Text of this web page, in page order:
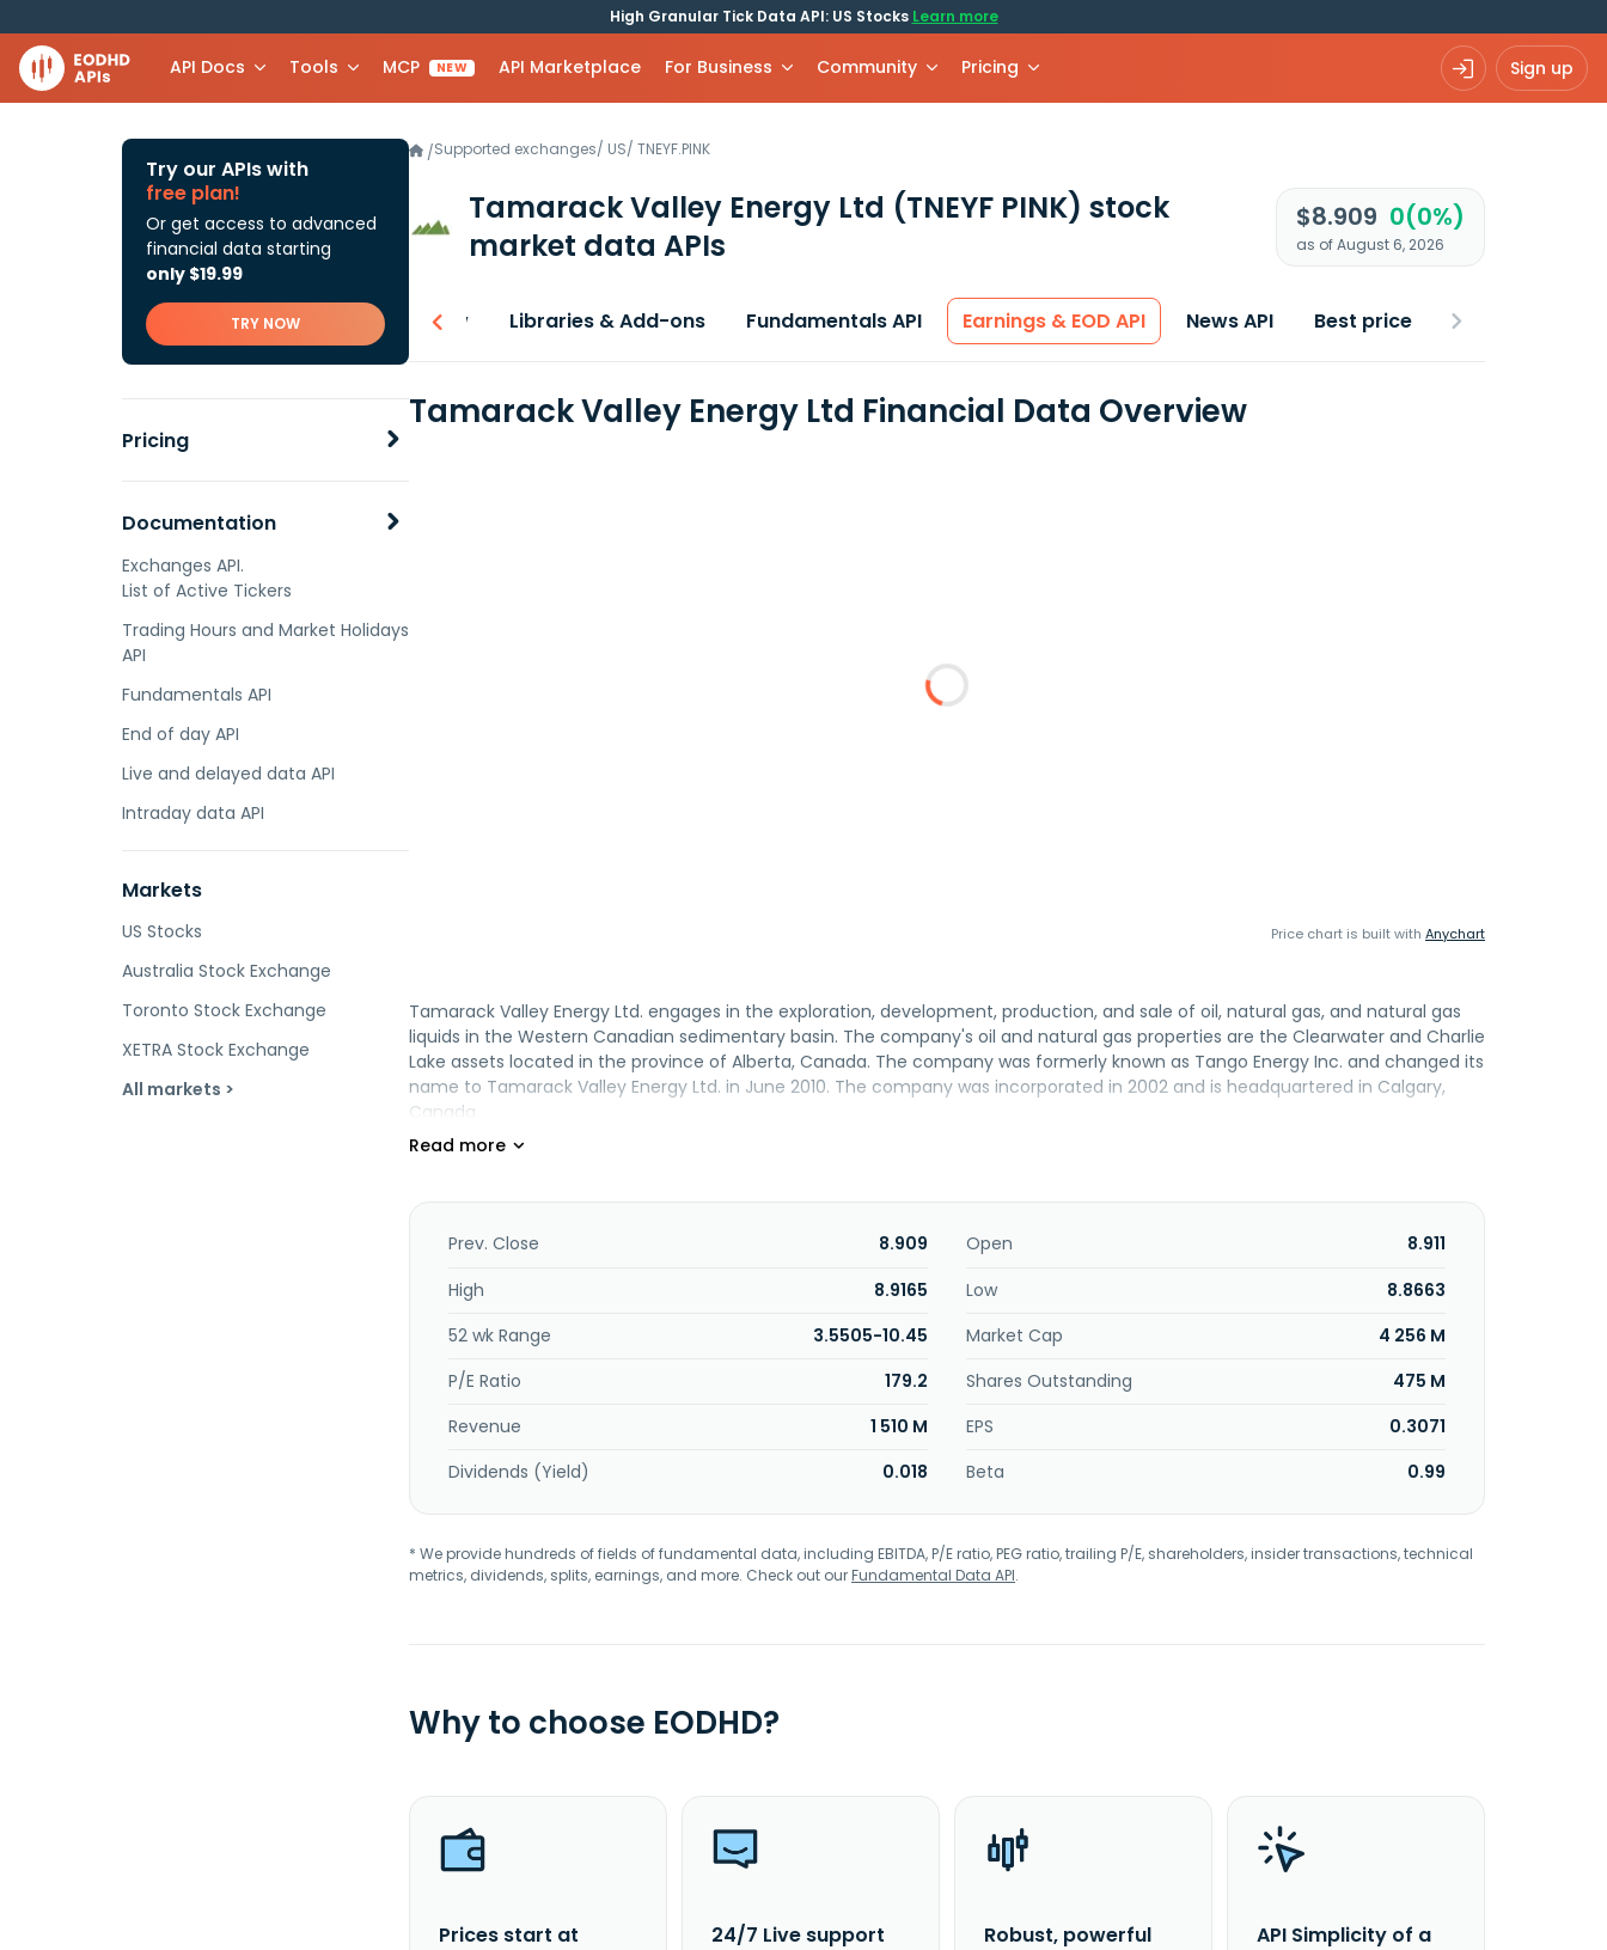
High Granular Tick Data API: US Stocks Learn more
API Docs Tools MCP NEW API Marketplace For Business Community Pricing Sign up
Try our APIs with
free plan!
Or get access to advanced
financial data starting
only $19.99
TRY NOW
Pricing
Documentation
Exchanges API.
List of Active Tickers
Trading Hours and Market Holidays
API
Fundamentals API
End of day API
Live and delayed data API
Intraday data API
Markets
US Stocks
Australia Stock Exchange
Toronto Stock Exchange
XETRA Stock Exchange
All markets >
/Supported exchanges/ US/ TNEYF.PINK
Tamarack Valley Energy Ltd (TNEYF PINK) stock
market data APIs
$8.909 0(0%)
as of August 6, 2026
Overview Libraries & Add-ons Fundamentals API Earnings & EOD API News API Best price
Tamarack Valley Energy Ltd Financial Data Overview
Price chart is built with Anychart
Tamarack Valley Energy Ltd. engages in the exploration, development, production, and sale of oil, natural gas, and natural gas
liquids in the Western Canadian sedimentary basin. The company's oil and natural gas properties are the Clearwater and Charlie
Lake assets located in the province of Alberta, Canada. The company was formerly known as Tango Energy Inc. and changed its
name to Tamarack Valley Energy Ltd. in June 2010. The company was incorporated in 2002 and is headquartered in Calgary,
Canada.
Prev. Close 8.909 Open
8.911
High
8.9165 Low
8.8663
52 wk Range
3.5505-10.45 Market Cap
4 256 M
P/E Ratio
179.2 Shares Outstanding
475 M
Revenue
1 510 M EPS
0.3071
Dividends (Yield)
0.018 Beta 0.99
* We provide hundreds of fields of fundamental data, including EBITDA, P/E ratio, PEG ratio, trailing P/E, shareholders, insider transactions, technical
metrics, dividends, splits, earnings, and more. Check out ourFundamental Data API.
Why to choose EODHD?
Prices start at
24/7 Live support
Robust, powerful
API Simplicity of a